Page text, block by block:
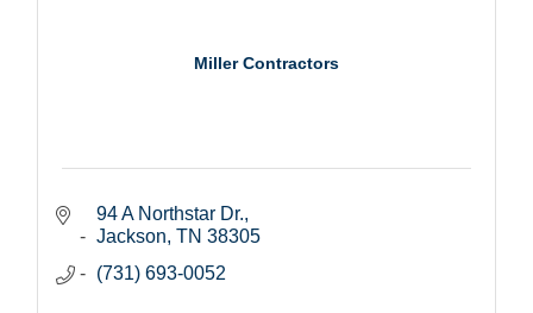
Miller Contractors
94 A Northstar Dr.
Jackson TN 38305
(731) 693-0052